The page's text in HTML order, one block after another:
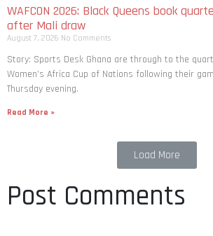
WAFCON 2026: Black Queens book
after Mali draw
August 7, 2026 No Comments
Story: Sports Desk Ghana are through to the
Women’s Africa Cup of Nations following their
Thursday evening.
Read More »
Load More
Post Comments